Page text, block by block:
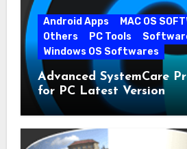
Android Apps
MAC OS
Others
PC Tools
Windows OS Softwares
Advanced SystemCare
for PC Latest Version